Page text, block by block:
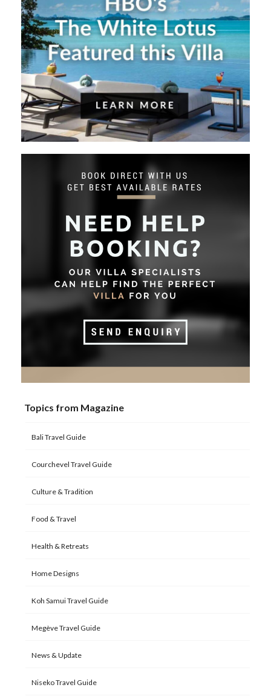
Topics from Magazine
Bali Travel Guide
Courchevel Travel Guide
Culture & Tradition
Food & Travel
Health & Retreats
Home Designs
Koh Samui Travel Guide
Megève Travel Guide
News & Update
Niseko Travel Guide